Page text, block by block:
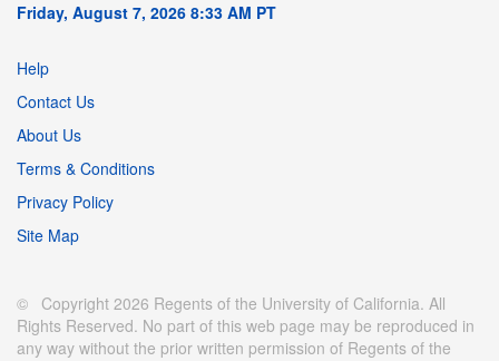
Friday, August 7, 2026 8:33 AM PT
Help
Contact Us
About Us
Terms & Conditions
Privacy Policy
Site Map
© Copyright 2026 Regents of the University of California. All
Rights Reserved. No part of this web page may be reproduced in
any way without the prior written permission of Regents of the